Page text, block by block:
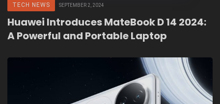
TECH NEWS SEPTEMBER 2, 2024
Huawei Introduces MateBook D 14 2024:
A Powerful and Portable Laptop